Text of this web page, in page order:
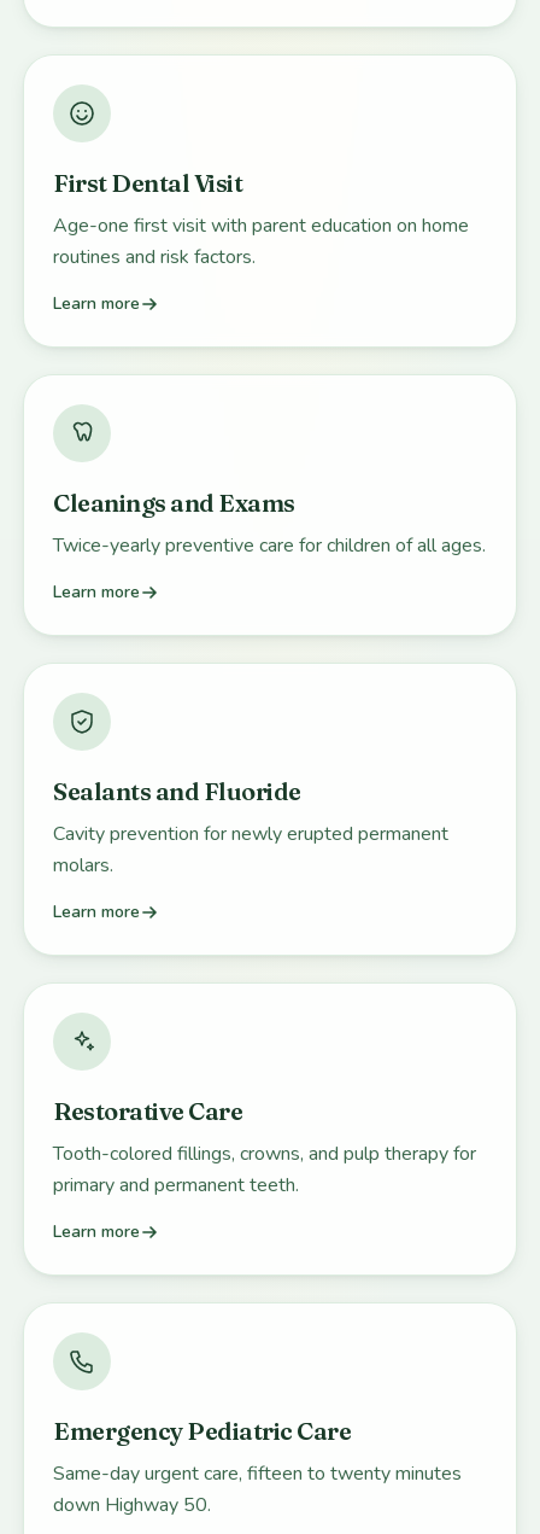
First Dental Visit
Age-one first visit with parent education on home
routines and risk factors.
Learn more
Cleanings and Exams
Twice-yearly preventive care for children of all ages.
Learn more
Sealants and Fluoride
Cavity prevention for newly erupted permanent
molars.
Learn more
Restorative Care
Tooth-colored fillings, crowns, and pulp therapy for
primary and permanent teeth.
Learn more
Emergency Pediatric Care
Same-day urgent care, fifteen to twenty minutes
down Highway 50.